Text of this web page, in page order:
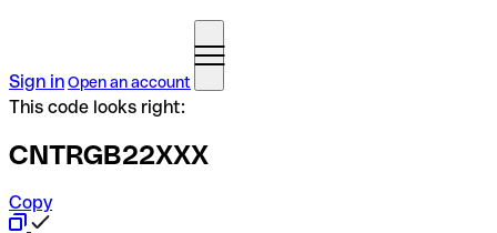
Sign inOpen an account
This code looks right:
CNTRGB22XXX
Copy